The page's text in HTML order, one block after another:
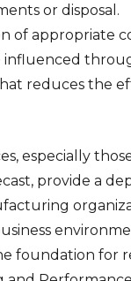
or disposal.
of appropriate
influenced
reduces the
especially
provide a
foundation for